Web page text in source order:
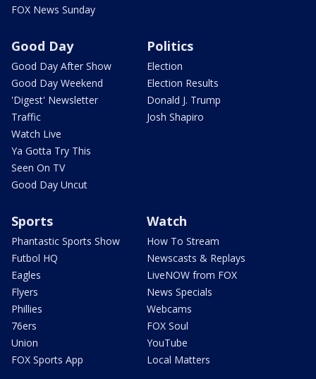
FOX News Sunday
Good Day
Good Day After Show
Good Day Weekend
'Digest' Newsletter
Traffic
Watch Live
Ya Gotta Try This
Seen On TV
Good Day Uncut
Politics
Election
Election Results
Donald J. Trump
Josh Shapiro
Sports
Phantastic Sports Show
Futbol HQ
Eagles
Flyers
Phillies
76ers
Union
FOX Sports App
Watch
How To Stream
Newscasts & Replays
LiveNOW from FOX
News Specials
Webcams
FOX Soul
YouTube
Local Matters